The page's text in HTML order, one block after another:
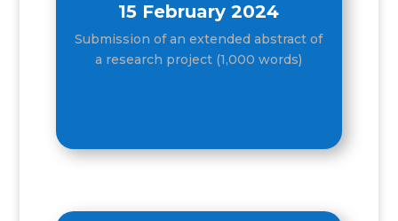
15 February 2024
Submission of an extended abstract of
a research project (1,000 words)